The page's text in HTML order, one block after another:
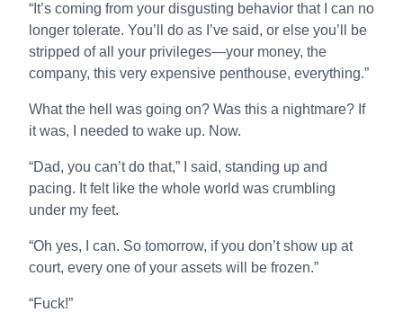
“It’s coming from your disgusting behavior that I can no
longer tolerate. You’ll do as I’ve said, or else you’ll be
stripped of all your privileges—your money, the
company, this very expensive penthouse, everything.”
What the hell was going on? Was this a nightmare? If
it was, I needed to wake up. Now.
“Dad, you can’t do that,” I said, standing up and
pacing. It felt like the whole world was crumbling
under my feet.
“Oh yes, I can. So tomorrow, if you don’t show up at
court, every one of your assets will be frozen.”
“Fuck!”